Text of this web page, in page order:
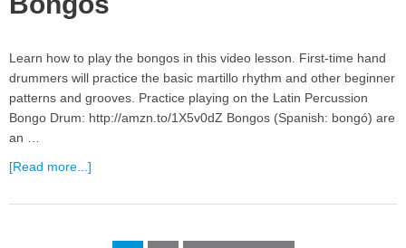
Learn how to play the bongos in this video lesson. First-time hand
drummers will practice the basic martillo rhythm and other beginner
patterns and grooves. Practice playing on the Latin Percussion
Bongo Drum: http://amzn.to/1X5v0dZ Bongos (Spanish: bongó) are
an …
[Read more...]